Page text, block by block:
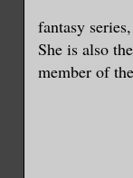
fantasy
She is also
member of